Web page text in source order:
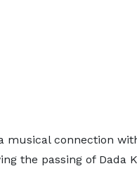
musical connection
the passing of Dada